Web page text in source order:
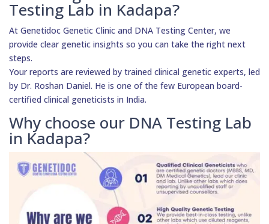
Testing Lab in Kadapa?
At Genetidoc Genetic Clinic and DNA Testing Center, we
provide clear genetic insights so you can take the right next
steps.
Your reports are reviewed by trained clinical genetic experts, led
by Dr. Roshan Daniel. He is one of the few European board-
certified clinical geneticists in India.
Why choose our DNA Testing Lab
in Kadapa?